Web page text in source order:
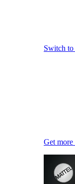
Switch
Get more